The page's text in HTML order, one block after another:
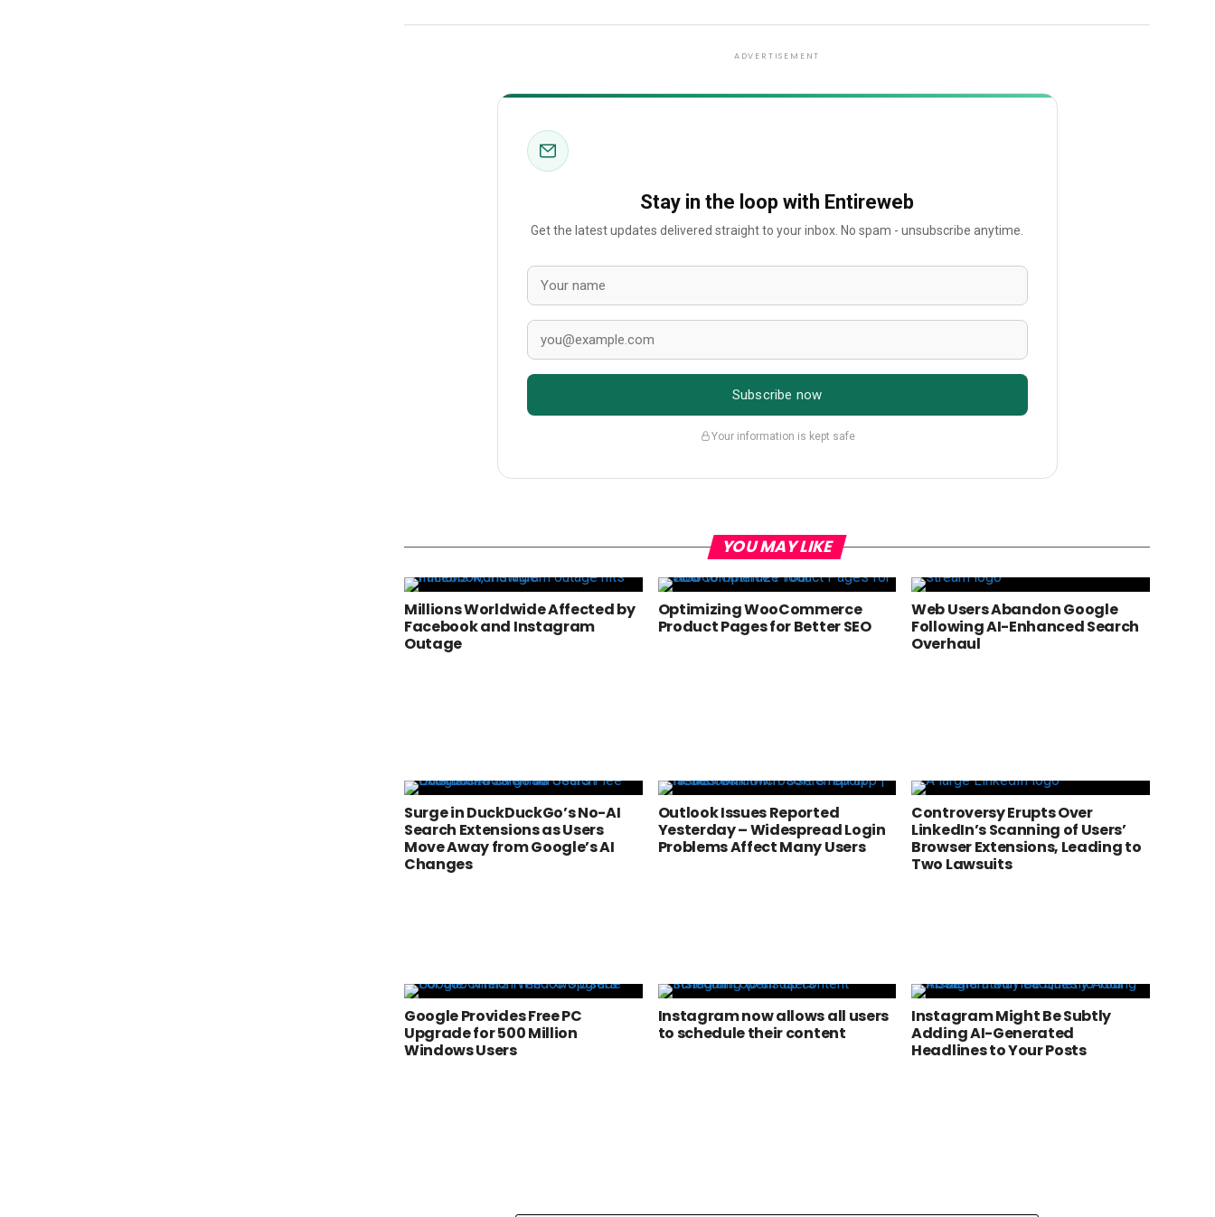
ADVERTISEMENT
Stay in the loop with Entireweb
Get the latest updates delivered straight to your inbox. No spam - unsubscribe anytime.
Subscribe now
Your information is kept safe
YOU MAY LIKE
Millions Worldwide Affected by
Facebook and Instagram
Outage
Optimizing WooCommerce
Product Pages for Better SEO
Web Users Abandon Google
Following AI-Enhanced Search
Overhaul
Surge in DuckDuckGo’s No-AI
Search Extensions as Users
Move Away from Google’s AI
Changes
Outlook Issues Reported
Yesterday – Widespread Login
Problems Affect Many Users
Controversy Erupts Over
LinkedIn’s Scanning of Users’
Browser Extensions, Leading to
Two Lawsuits
Google Provides Free PC
Upgrade for 500 Million
Windows Users
Instagram now allows all users
to schedule their content
Instagram Might Be Subtly
Adding AI-Generated
Headlines to Your Posts